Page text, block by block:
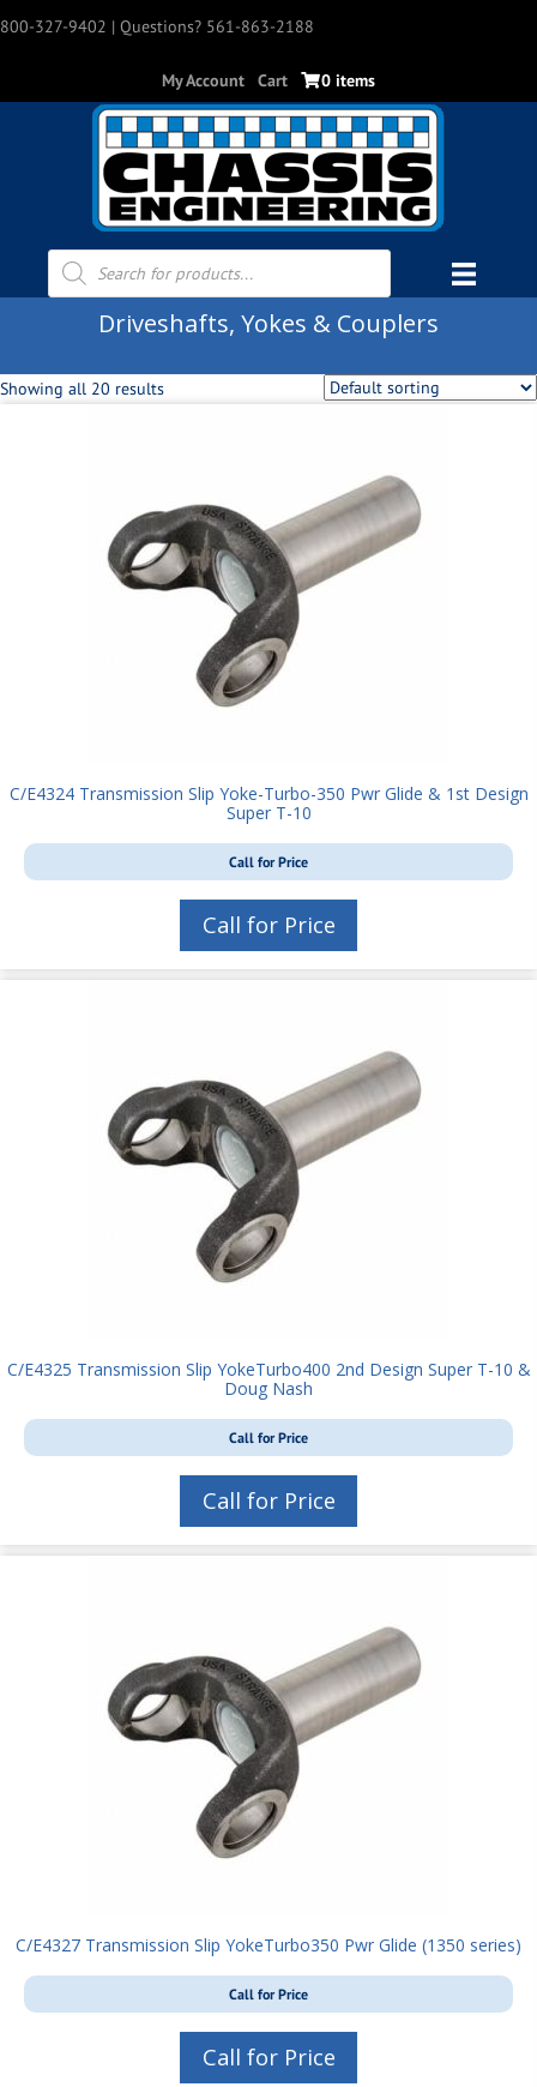
800-327-9402 | Questions? 561-863-2188
My Account Cart 0 items
Products
search
Driveshafts, Yokes & Couplers
Showing all 20 results
C/E4324 Transmission Slip Yoke-Turbo-350 Pwr Glide & 1st Design
Super T-10
Call for Price
Call for Price
C/E4325 Transmission Slip YokeTurbo400 2nd Design Super T-10 &
Doug Nash
Call for Price
Call for Price
C/E4327 Transmission Slip YokeTurbo350 Pwr Glide (1350 series)
Call for Price
Call for Price